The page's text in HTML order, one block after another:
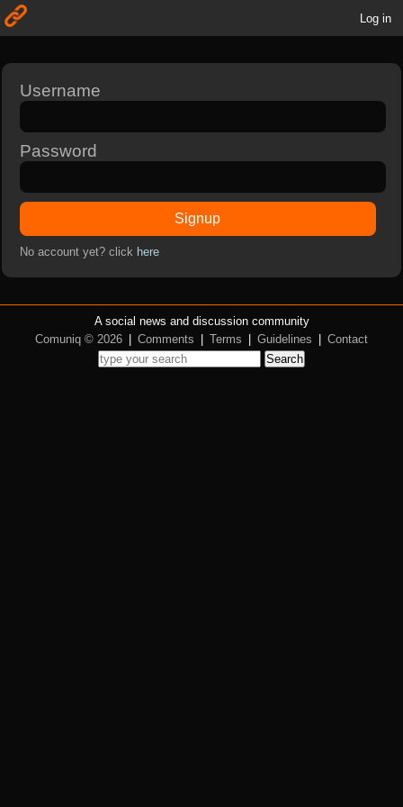
Log in
Username
Password
Signup
No account yet? click here
A social news and discussion community
Comuniq © 2026
Comments Terms Guidelines
Contact
Search